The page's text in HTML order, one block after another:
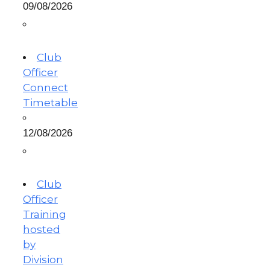
09/08/2026
Club
Officer
Connect
Timetable
12/08/2026
Club
Officer
Training
hosted
by
Division